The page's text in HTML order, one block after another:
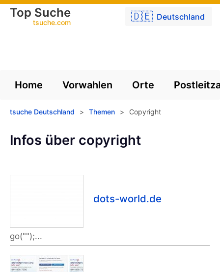
🇩🇪 Deutschland
Top Suche
tsuche.com
Home Vorwahlen Orte
tsuche Deutschland > Themen > Copyright
Infos über copyright
dots-world.de
go("");...